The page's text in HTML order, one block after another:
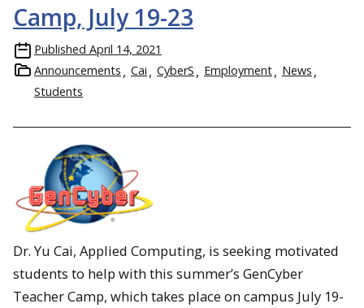
Camp, July 19-23
Published April 14, 2021
Announcements
Cai CyberS Employment
News
Students
Dr. Yu Cai, Applied Computing, is seeking motivated
students to help with this summer’s GenCyber
Teacher Camp, which takes place on campus July 19-